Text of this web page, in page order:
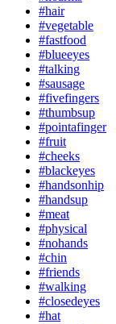
#hair
#vegetable
#fastfood
#blueeyes
#talking
#sausage
#fivefingers
#thumbsup
#pointafinger
#fruit
#cheeks
#blackeyes
#handsonhip
#handsup
#meat
#physical
#nohands
#chin
#friends
#walking
#closedeyes
#hat